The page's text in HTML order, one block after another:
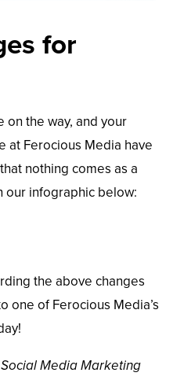
for
on the way, and your
at Ferocious Media have
nothing comes as a
our infographic below:
the above changes
one of Ferocious Media’s
Social Media Marketing